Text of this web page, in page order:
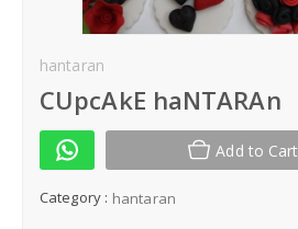
Kek Hantaran
Same Day Delivery
Location
hantaran
CUpcAkE haNTARAn
Add to Cart
Category : hantaran